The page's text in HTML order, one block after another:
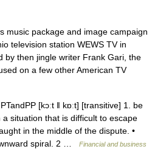
music package and image campaign
television station WEWS TV in
by then jingle writer Frank Gari, the
on a few other American TV
[kɔːt ǁ kɒːt] [transitive] 1. be
situation that is difficult to escape
in the middle of the dispute. •
spiral. 2 …
Financial and business